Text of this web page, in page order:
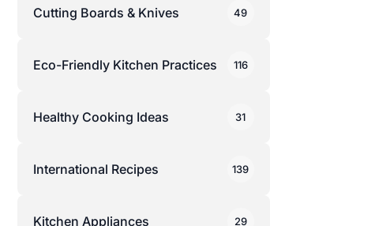
Cutting Boards & Knives 49
Eco-Friendly Kitchen Practices 116
Healthy Cooking Ideas 31
International Recipes 139
Kitchen Appliances 29